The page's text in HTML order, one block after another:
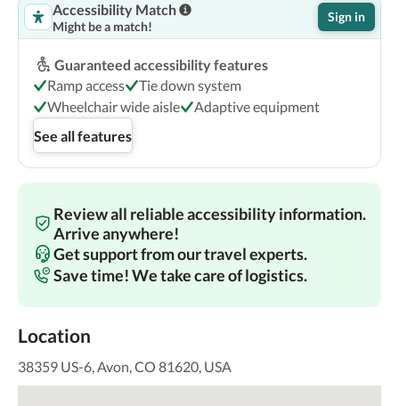
Accessibility Match
Might be a match!
Sign in
Guaranteed accessibility features
Ramp access
Tie down system
Wheelchair wide aisle
Adaptive equipment
See all features
Review all reliable accessibility information.
Arrive anywhere!
Get support from our travel experts.
Save time! We take care of logistics.
Location
38359 US-6, Avon, CO 81620, USA